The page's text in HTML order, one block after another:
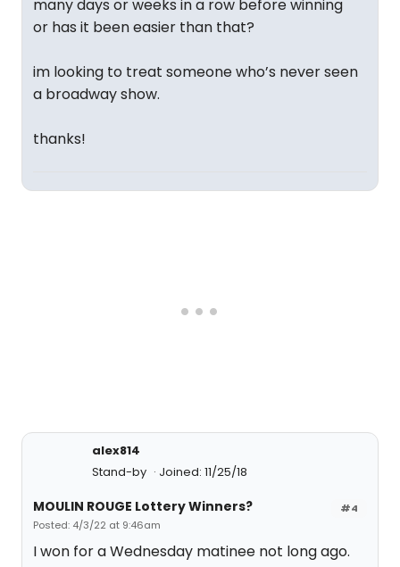
many days or weeks in a row before winning
or has it been easier than that?
im looking to treat someone who’s never seen
a broadway show.
thanks!
alex814
Stand-by
Joined: 11/25/18
#4
MOULIN ROUGE Lottery Winners?
Posted: 4/3/22 at 9:46am
I won for a Wednesday matinee not long ago.